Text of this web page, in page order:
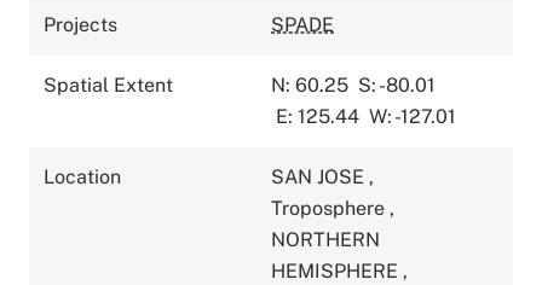
Projects SPADE
Spatial Extent N: 60.25 S: -80.01
E: 125.44 W: -127.01
Location SAN JOSE ,
Troposphere ,
NORTHERN
HEMISPHERE ,